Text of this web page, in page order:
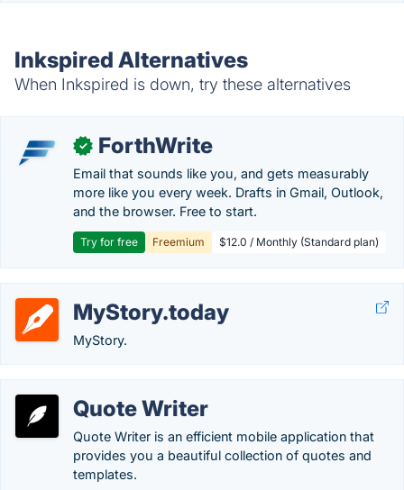
Inkspired Alternatives
When Inkspired is down, try these alternatives
✓ ForthWrite
Email that sounds like you, and gets measurably
more like you every week. Drafts in Gmail, Outlook,
and the browser. Free to start.
Try for free Freemium $12.0 / Monthly (Standard plan)
MyStory.today
MyStory.
Quote Writer
Quote Writer is an efficient mobile application that
provides you a beautiful collection of quotes and
templates.